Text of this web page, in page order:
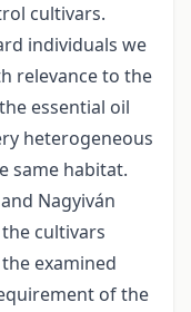
cultivars.
individuals we
relevance to the
essential oil
heterogeneous
same habitat.
Nagyiván
cultivars
examined
of the